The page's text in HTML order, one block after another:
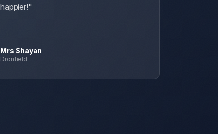
happier!"
Mrs Shayan
Dronfield